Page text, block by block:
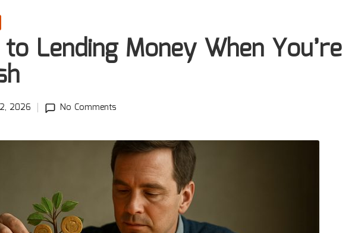
Lending Money When You’re
2026 No Comments